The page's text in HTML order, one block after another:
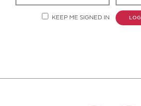
KEEP ME SIGNED IN